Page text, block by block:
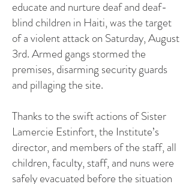
educate and nurture deaf and deaf-
blind children in Haiti, was the target
of a violent attack on Saturday, August
3rd. Armed gangs stormed the
premises, disarming security guards
and pillaging the site.
Thanks to the swift actions of Sister
Lamercie Estinfort, the Institute’s
director, and members of the staff, all
children, faculty, staff, and nuns were
safely evacuated before the situation